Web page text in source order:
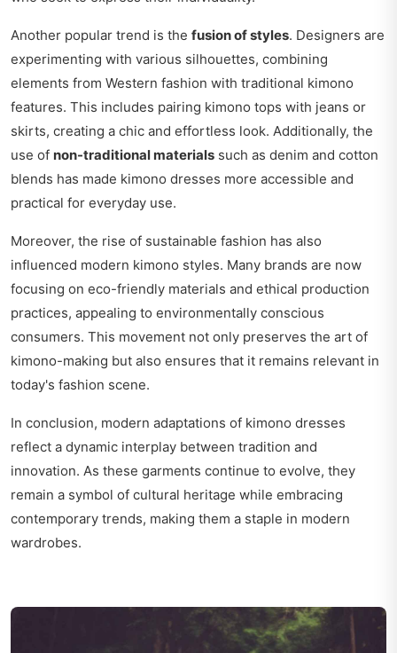
Another popular trend is the fusion of styles. Designers are
experimenting with various silhouettes, combining
elements from Western fashion with traditional kimono
features. This includes pairing kimono tops with jeans or
skirts, creating a chic and effortless look. Additionally, the
use of non-traditional materials such as denim and cotton
blends has made kimono dresses more accessible and
practical for everyday use.
Moreover, the rise of sustainable fashion has also
influenced modern kimono styles. Many brands are now
focusing on eco-friendly materials and ethical production
practices, appealing to environmentally conscious
consumers. This movement not only preserves the art of
kimono-making but also ensures that it remains relevant in
today's fashion scene.
In conclusion, modern adaptations of kimono dresses
reflect a dynamic interplay between tradition and
innovation. As these garments continue to evolve, they
remain a symbol of cultural heritage while embracing
contemporary trends, making them a staple in modern
wardrobes.